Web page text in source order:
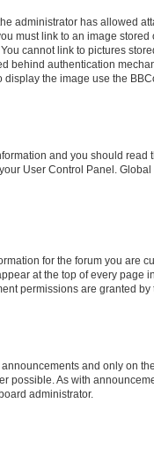
administrator has allowed
must link to an image
cannot link to pictures
behind authentication
the image use the
and you should read
User Control Panel.
for the forum you are
at the top of every page
permissions are granted by
and only on
possible. As with
administrator.